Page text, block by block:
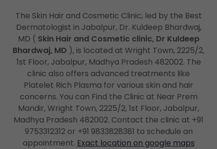
The Skin Hair and Cosmetic Clinic, led by the Best
Dermatologist in Jabalpur, Dr. Kuldeep Bhardwaj,
MD ( Skin Hair and Cosmetic clinic, Dr Kuldeep
Bhardwaj, MD ), is located at Wright Town, 2225/2,
1st Floor, Jabalpur, Madhya Pradesh 482002. The
clinic also offers advanced treatments like
Platelet Rich Plasma for various skin and hair
concerns. You can Find the Clinic at Near Prem
Mandir, Wright Town, 2225/2, 1st Floor, Jabalpur,
Madhya Pradesh 482002. Contact the clinic at +91
9753312312 or +91 9833828381 to schedule an
appointment. Exact location on google maps